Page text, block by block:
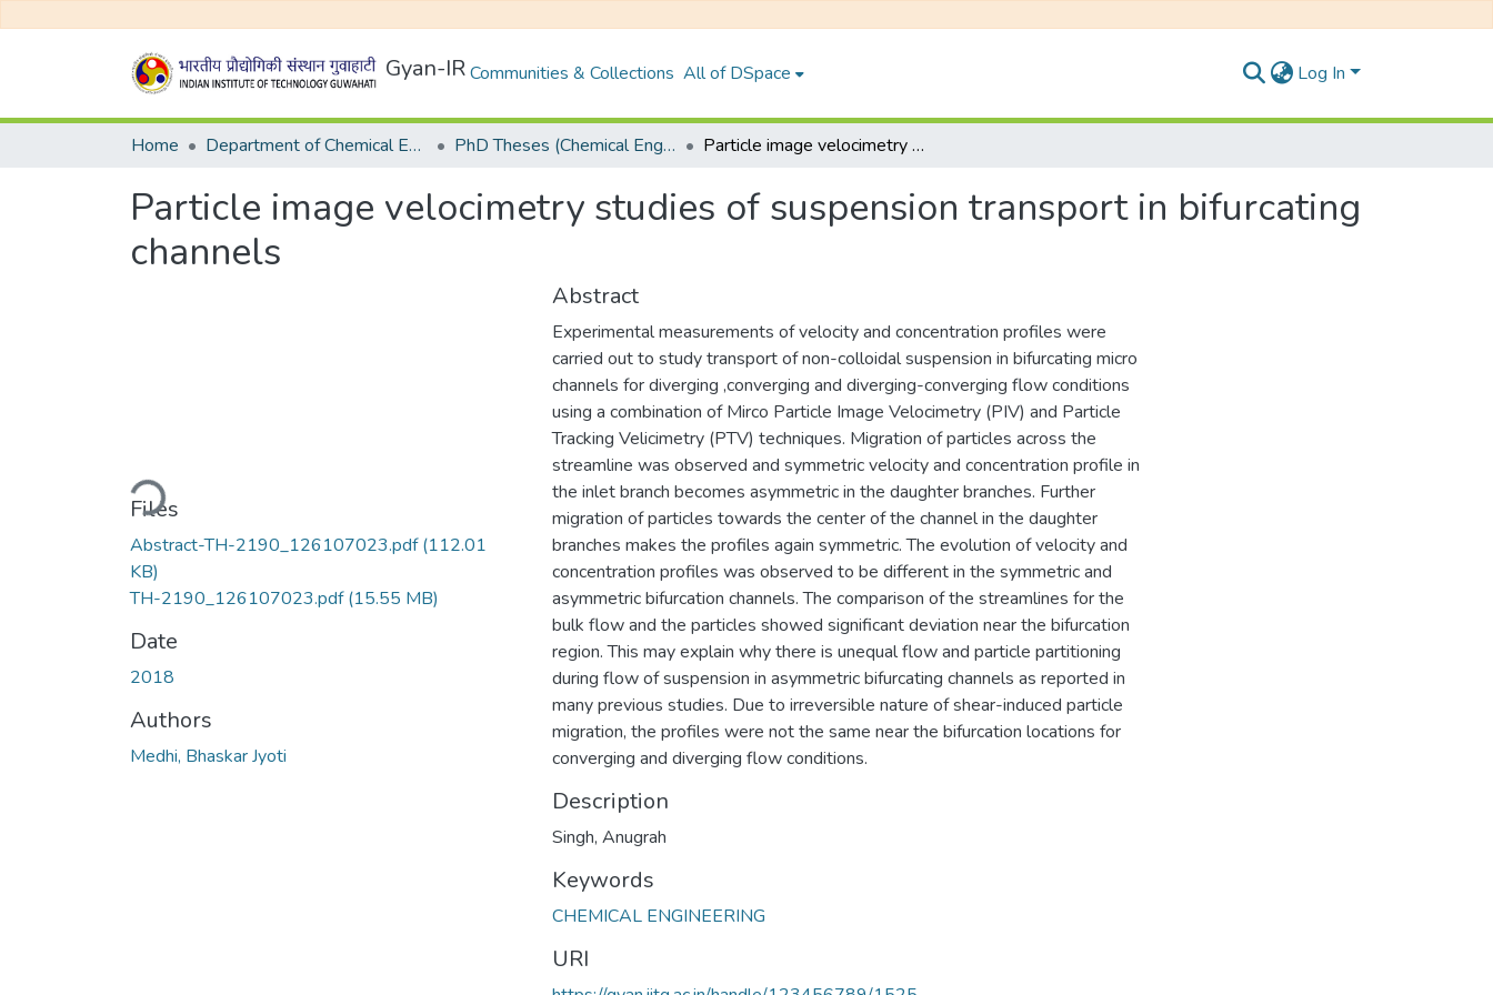
Gyan-IRCommunities & Collections All of DSpace Log In
Home Department of Chemical Engineering PhD Theses (Chemical Engineering) Particle image velocimetry studies of suspension transport in bifurcating channels
Particle image velocimetry studies of suspension transport in bifurcating
channels
Loading...
Files
Abstract-TH-2190_126107023.pdf(112.01
KB)
TH-2190_126107023.pdf(15.55 MB)
Date
2018
Authors
Medhi, Bhaskar Jyoti
Abstract
Experimental measurements of velocity and concentration profiles were
carried out to study transport of non-colloidal suspension in bifurcating micro
channels for diverging ,converging and diverging-converging flow conditions
using a combination of Mirco Particle Image Velocimetry (PIV) and Particle
Tracking Velicimetry (PTV) techniques. Migration of particles across the
streamline was observed and symmetric velocity and concentration profile in
the inlet branch becomes asymmetric in the daughter branches. Further
migration of particles towards the center of the channel in the daughter
branches makes the profiles again symmetric. The evolution of velocity and
concentration profiles was observed to be different in the symmetric and
asymmetric bifurcation channels. The comparison of the streamlines for the
bulk flow and the particles showed significant deviation near the bifurcation
region. This may explain why there is unequal flow and particle partitioning
during flow of suspension in asymmetric bifurcating channels as reported in
many previous studies. Due to irreversible nature of shear-induced particle
migration, the profiles were not the same near the bifurcation locations for
converging and diverging flow conditions.
Description
Singh, Anugrah
Keywords
CHEMICAL ENGINEERING
URI